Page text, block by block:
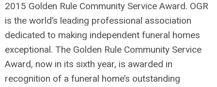
2015 Golden Rule Community Service Award. OGR
is the world’s leading professional association
dedicated to making independent funeral homes
exceptional. The Golden Rule Community Service
Award, now in its sixth year, is awarded in
recognition of a funeral home’s outstanding